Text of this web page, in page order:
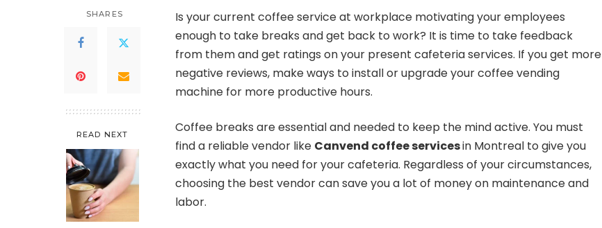
SHARES
READ NEXT
Is your current coffee service at workplace motivating your employees
enough to take breaks and get back to work? It is time to take feedback
from them and get ratings on your present cafeteria services. If you get more
negative reviews, make ways to install or upgrade your coffee vending
machine for more productive hours.
Coffee breaks are essential and needed to keep the mind active. You must
find a reliable vendor like Canvend coffee servicesin Montreal to give you
exactly what you need for your cafeteria. Regardless of your circumstances,
choosing the best vendor can save you a lot of money on maintenance and
labor.